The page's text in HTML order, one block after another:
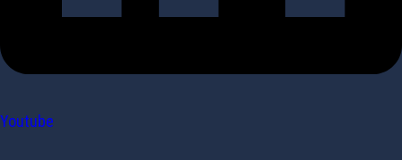
Youtube